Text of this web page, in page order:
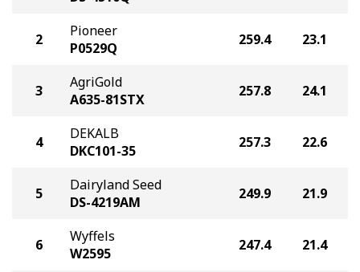
2
Pioneer
P0529Q
259.4 23.1
3
AgriGold
A635-81STX
257.8 24.1
4
DEKALB
DKC101-35
257.3 22.6
5
Dairyland Seed
DS-4219AM
249.9 21.9
6
Wyffels
W2595
247.4 21.4